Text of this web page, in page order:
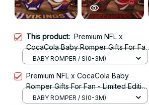
This product: Premium NFL x
CocaCola Baby Romper Gifts For Fan
- Limited Edition 19
BABY ROMPER / S(0-3M)
Premium NFL x CocaCola Baby
Romper Gifts For Fan - Limited Edition
05BABY ROMPER / S(0-3M)